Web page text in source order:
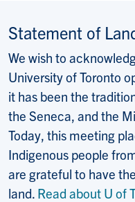
Statement of
We wish to
University of Toronto
it has been the
the Seneca, and the
Today, this meeting
Indigenous people
are grateful to have
land. Read about U of